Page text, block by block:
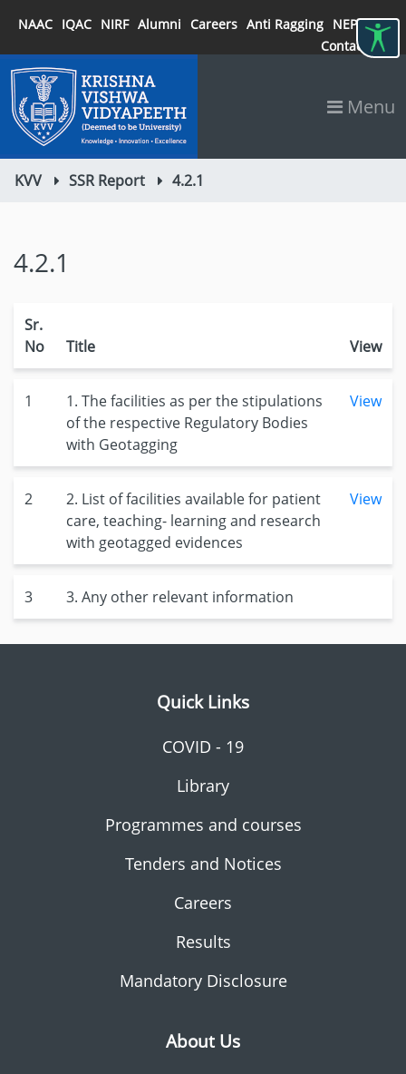
NAAC IQAC NIRF Alumni Careers Anti Ragging NEP 2020
Contact
Menu
KVV SSR Report 4.2.1
4.2.1
Sr.
No
Title View
1
1. The facilities as per the stipulations
of the respective Regulatory Bodies
with Geotagging
View
2
2. List of facilities available for patient
care, teaching- learning and research
with geotagged evidences
View
3 3. Any other relevant information
Quick Links
COVID - 19
Library
Programmes and courses
Tenders and Notices
Careers
Results
Mandatory Disclosure
About Us